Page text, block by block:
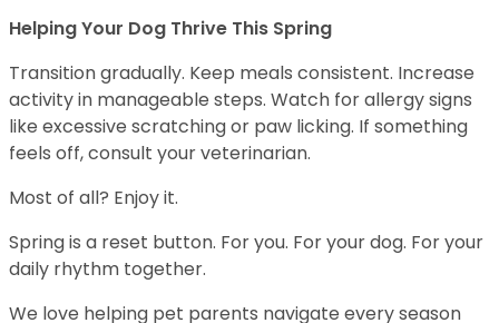
Helping Your Dog Thrive This Spring
Transition gradually. Keep meals consistent. Increase
activity in manageable steps. Watch for allergy signs
like excessive scratching or paw licking. If something
feels off, consult your veterinarian.
Most of all? Enjoy it.
Spring is a reset button. For you. For your dog. For your
daily rhythm together.
We love helping pet parents navigate every season